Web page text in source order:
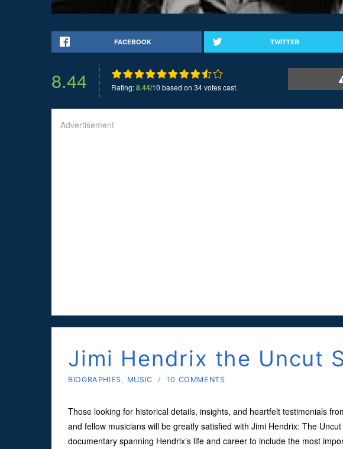
FACEBOOK TWITTER
8.44 Rating:8.44/10 based on 34 votes cast.
Advertisement
Jimi Hendrix the Uncut
BIOGRAPHIES, MUSIC / 10 COMMENTS
Those looking for historical details, insights, and heartfelt testimonials
and fellow musicians will be greatly satisfied with Jimi Hendrix: The
documentary spanning Hendrix’s life and career to include the most